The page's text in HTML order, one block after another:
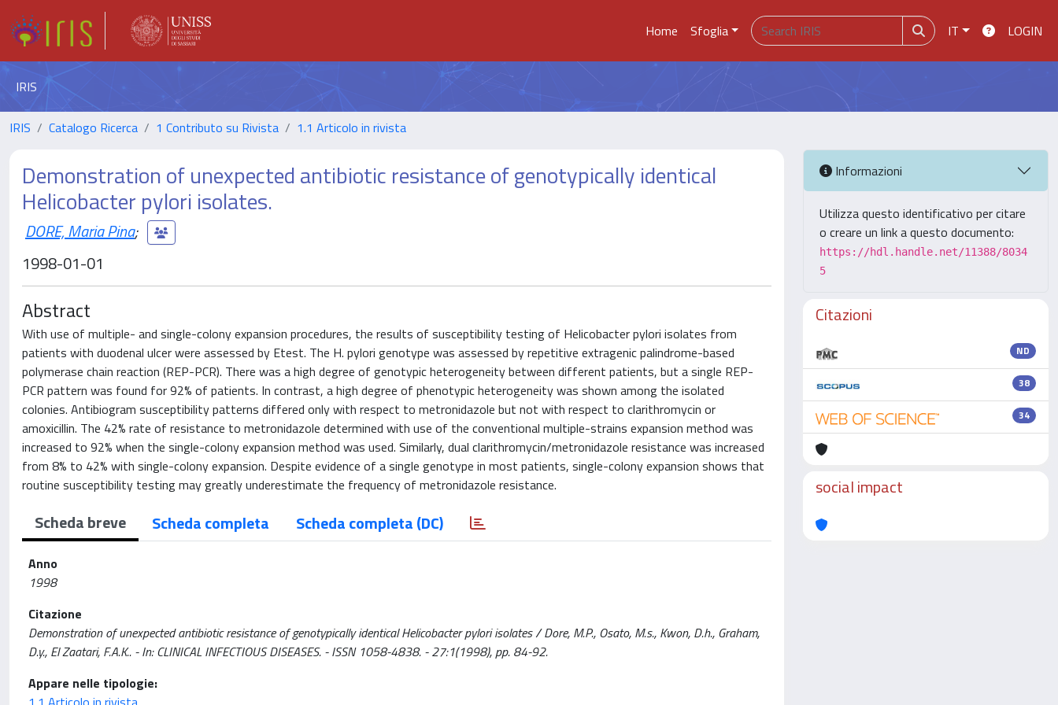
Home Sfoglia IT LOGIN
IRIS
IRIS Catalogo Ricerca 1 Contributo su Rivista 1.1 Articolo in rivista
Demonstration of unexpected antibiotic resistance of genotypically identical
Helicobacter pylori isolates.
DORE, Maria Pina;
1998-01-01
Abstract
With use of multiple- and single-colony expansion procedures, the results of susceptibility testing of Helicobacter pylori isolates from
patients with duodenal ulcer were assessed by Etest. The H. pylori genotype was assessed by repetitive extragenic palindrome-based
polymerase chain reaction (REP-PCR). There was a high degree of genotypic heterogeneity between different patients, but a single REP-
PCR pattern was found for 92% of patients. In contrast, a high degree of phenotypic heterogeneity was shown among the isolated
colonies. Antibiogram susceptibility patterns differed only with respect to metronidazole but not with respect to clarithromycin or
amoxicillin. The 42% rate of resistance to metronidazole determined with use of the conventional multiple-strains expansion method was
increased to 92% when the single-colony expansion method was used. Similarly, dual clarithromycin/metronidazole resistance was increased
from 8% to 42% with single-colony expansion. Despite evidence of a single genotype in most patients, single-colony expansion shows that
routine susceptibility testing may greatly underestimate the frequency of metronidazole resistance.
Scheda breve Scheda completa Scheda completa (DC)
Anno
1998
Citazione
Demonstration of unexpected antibiotic resistance of genotypically identical Helicobacter pylori isolates / Dore, M.P., Osato, M.s., Kwon, D.h., Graham,
D.y., El Zaatari, F.A.K.. - In: CLINICAL INFECTIOUS DISEASES. - ISSN 1058-4838. - 27:1(1998), pp. 84-92.
Appare nelle tipologie:
Informazioni
Utilizza questo identificativo per citare
o creare un link a questo documento:
https://hdl.handle.net/11388/8034
5
Citazioni
ND
38
34
social impact